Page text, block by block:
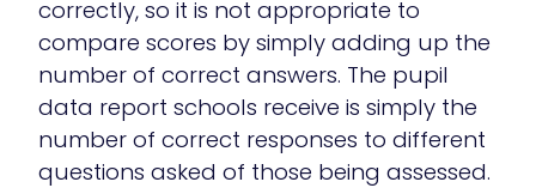
correctly, so it is not appropriate to
compare scores by simply adding up the
number of correct answers. The pupil
data report schools receive is simply the
number of correct responses to different
questions asked of those being assessed.